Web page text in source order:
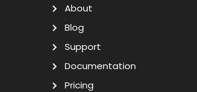
About
Blog
Support
Documentation
Pricing